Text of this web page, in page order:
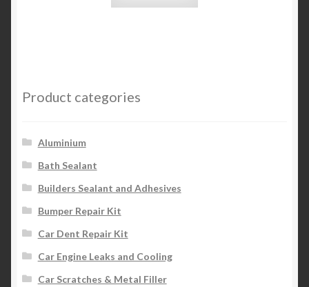
Product categories
Aluminium
Bath Sealant
Builders Sealant and Adhesives
Bumper Repair Kit
Car Dent Repair Kit
Car Engine Leaks and Cooling
Car Scratches & Metal Filler